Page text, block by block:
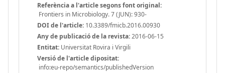
Referència a l'article segons font original:
Frontiers in Microbiology. 7 (JUN): 930-
DOI de l'article: 10.3389/fmicb.2016.00930
Any de publicació de la revista:2016-06-15
Entitat: Universitat Rovira i Virgili
Versió de l'article dipositat:
info:eu-repo/semantics/publishedVersion